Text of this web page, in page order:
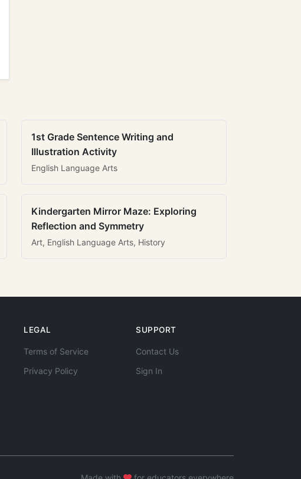
1st Grade Sentence Writing and
Illustration Activity
English Language Arts
Kindergarten Mirror Maze: Exploring
Reflection and Symmetry
Art, English Language Arts, History
LEGAL
Terms of Service
Privacy Policy
SUPPORT
Contact Us
Sign In